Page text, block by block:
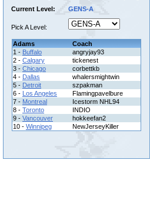
Current Level:
GENS-A
Pick A Level:
Adams
Coach
1 - Buffalo
angryjay93
2 - Calgary
tickenest
3 - Chicago
corbettkb
4 - Dallas
whalersmightwin
5 - Detroit
szpakman
6 - Los Angeles
Flamingpavelbure
7 - Montreal
Icestorm NHL94
8 - Toronto
INDIO
9 - Vancouver
hokkeefan2
10 - Winnipeg NewJerseyKiller